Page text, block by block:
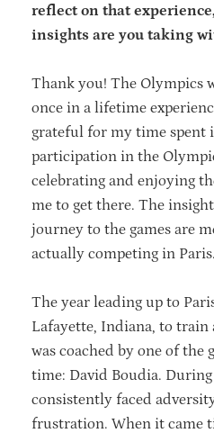
reflect on that
insights are you taking
Thank you! The Olympics
once in a lifetime
grateful for my time spent
participation in the
celebrating and enjoying
me to get there. The
journey to the games are
actually competing in Paris.
The year leading up to
Lafayette, Indiana, to
was coached by one of the
time: David Boudia.
consistently faced
frustration. When it came